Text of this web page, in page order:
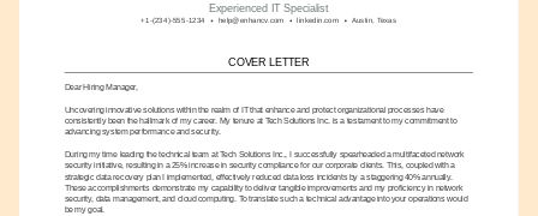
Experienced IT Specialist
+1-(234)-555-1234 help@enhancv.com linkedin.com Austin, Texas
COVER LETTER
Dear Hiring Manager,
Uncovering innovative solutions within the realm of IT that enhance and protect organizational processes have
consistently been the hallmark of my career. My tenure at Tech Solutions Inc. is a testament to my commitment to
advancing system performance and security.
During my time leading the technical team at Tech Solutions Inc., I successfully spearheaded a multifaceted network
security initiative, resulting in a 25% increase in security compliance for our corporate clients. This, coupled with a
strategic data recovery plan I implemented, effectively reduced data loss incidents by a staggering 40% annually.
These accomplishments demonstrate my capability to deliver tangible improvements and my proficiency in network
security, data management, and cloud computing. To translate such a technical advantage into your operations would
be my goal.